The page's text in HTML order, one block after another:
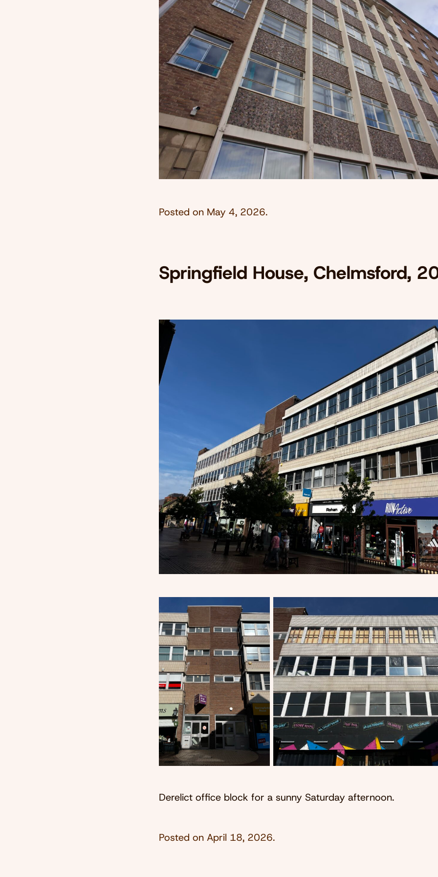
Posted on May 4, 2026.
Springfield House, Chelmsford,
Derelict office block for a sunny Saturday afternoon.
Posted onApril 18, 2026.